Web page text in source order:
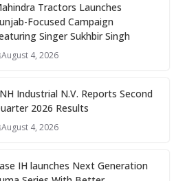
Tractors Launches
Focused Campaign
Singer Sukhbir Singh
August 4, 2026
Industrial N.V. Reports Second
2026 Results
August 4, 2026
IH launches Next Generation